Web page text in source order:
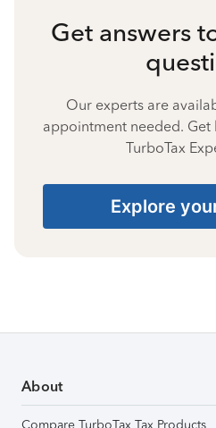
Get answers
Our experts are
appointment needed.
TurboTax
Explore
About
Compare TurboTax Tax Products